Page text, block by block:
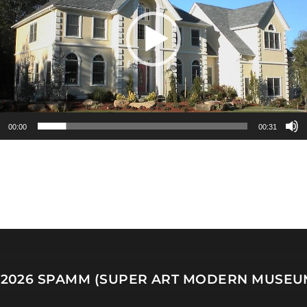
00:00 00:31
SPAMM (SUPER ART MODERN